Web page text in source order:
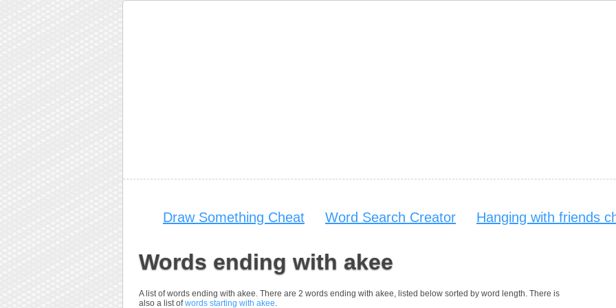
Draw Something Cheat Word Search Creator Hanging with friends
Words ending with akee
A list of words ending with akee. There are 2 words ending with akee, listed below sorted by word length. There is
also a list ofwords starting with akee.